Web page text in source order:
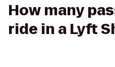
How many
ride in a Lyft